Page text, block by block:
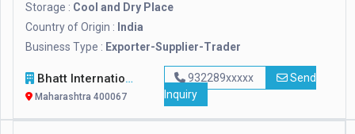
Storage : Cool and Dry Place
Country of Origin : India
Business Type : Exporter-Supplier-Trader
Bhatt International
Maharashtra 400067
932289xxxxx
Send
Inquiry